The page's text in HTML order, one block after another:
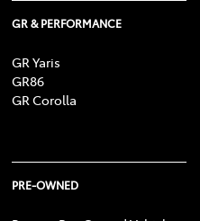
GR & PERFORMANCE
GR Yaris
GR86
GR Corolla
PRE-OWNED